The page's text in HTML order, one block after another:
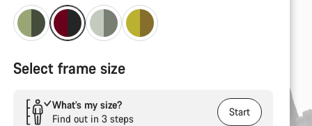
Select frame size
What’s my size?
Find out in 3 steps
Start